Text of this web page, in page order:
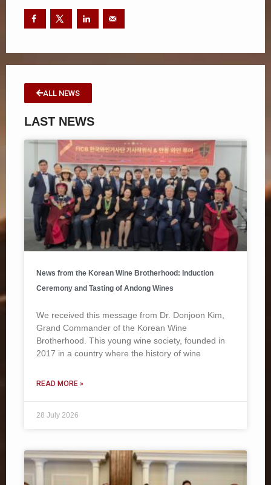
ALL NEWS
LAST NEWS
News from the Korean Wine Brotherhood: Induction
Ceremony and Tasting of Andong Wines
We received this message from Dr. Donjoon Kim,
Grand Commander of the Korean Wine
Brotherhood. This young wine society, founded in
2017 in a country where the history of wine
READ MORE »
28 July 2026